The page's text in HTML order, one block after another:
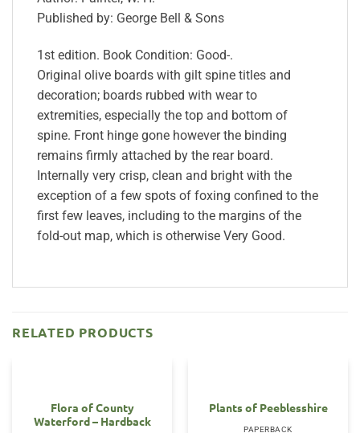
Published by: George Bell & Sons
1st edition. Book Condition: Good-.
Original olive boards with gilt spine titles and
decoration; boards rubbed with wear to
extremities, especially the top and bottom of
spine. Front hinge gone however the binding
remains firmly attached by the rear board.
Internally very crisp, clean and bright with the
exception of a few spots of foxing confined to the
first few leaves, including to the margins of the
fold-out map, which is otherwise Very Good.
RELATED PRODUCTS
Flora of County
Waterford – Hardback
Plants of Peeblesshire
PAPERBACK